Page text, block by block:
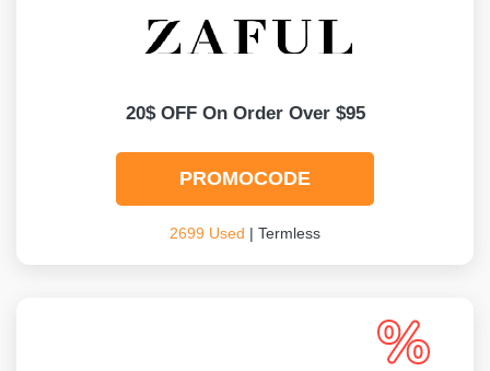
20$ OFF On Order Over $95
PROMOCODE
2699 Used | Termless